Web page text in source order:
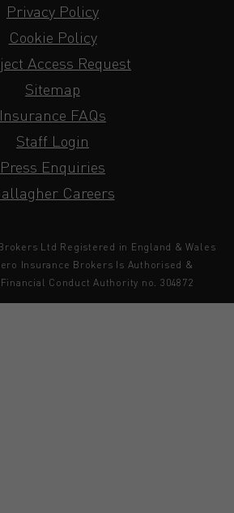
Privacy Policy
Cookie Policy
Access Request
Sitemap
Insurance FAQs
Staff Login
Press Enquiries
Careers
Ltd Registered in England & Wales
Insurance Brokers Is Authorised &
Conduct Authority no. 304872